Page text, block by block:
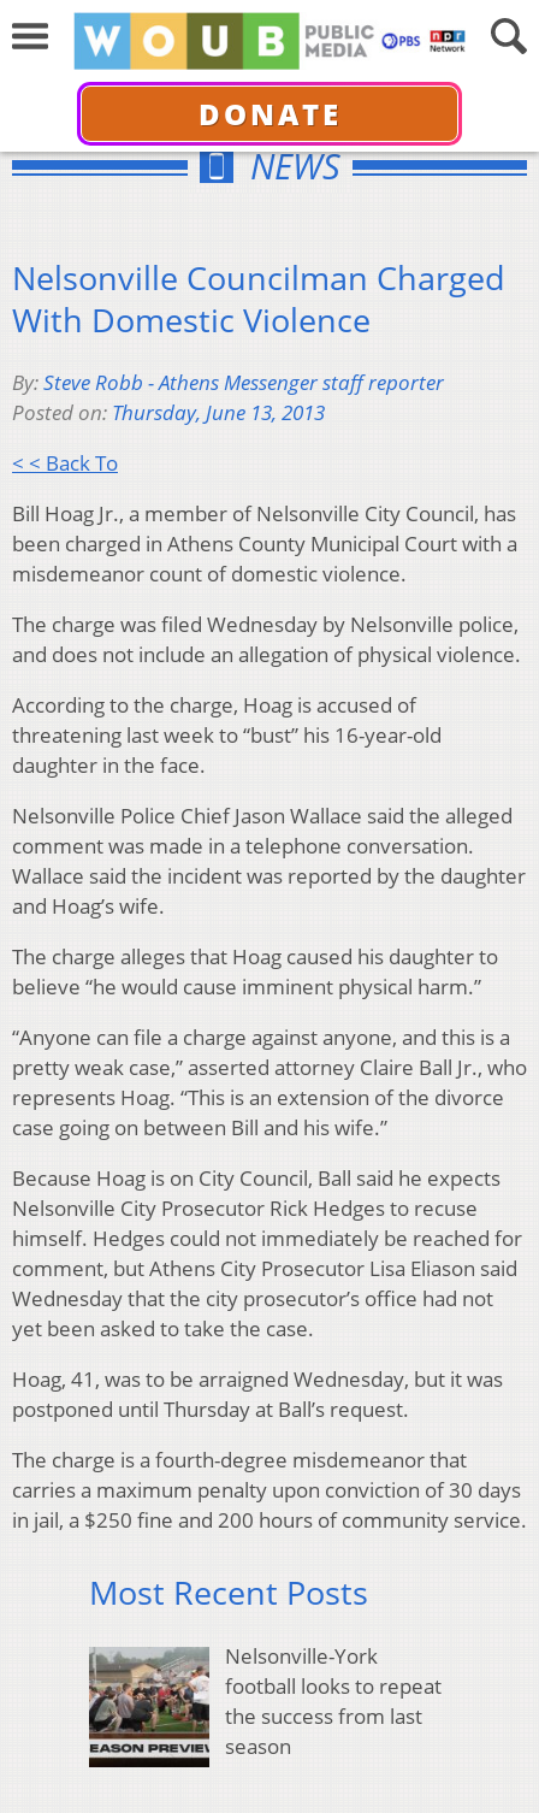
DONATE
NEWS
Nelsonville Councilman Charged
With Domestic Violence
By:Steve Robb - Athens Messenger staff reporter
Posted on: Thursday, June 13, 2013
< < Back To
Bill Hoag Jr., a member of Nelsonville City Council, has
been charged in Athens County Municipal Court with a
misdemeanor count of domestic violence.
The charge was filed Wednesday by Nelsonville police,
and does not include an allegation of physical violence.
According to the charge, Hoag is accused of
threatening last week to “bust” his 16-year-old
daughter in the face.
Nelsonville Police Chief Jason Wallace said the alleged
comment was made in a telephone conversation.
Wallace said the incident was reported by the daughter
and Hoag’s wife.
The charge alleges that Hoag caused his daughter to
believe “he would cause imminent physical harm.”
“Anyone can file a charge against anyone, and this is a
pretty weak case,” asserted attorney Claire Ball Jr., who
represents Hoag. “This is an extension of the divorce
case going on between Bill and his wife.”
Because Hoag is on City Council, Ball said he expects
Nelsonville City Prosecutor Rick Hedges to recuse
himself. Hedges could not immediately be reached for
comment, but Athens City Prosecutor Lisa Eliason said
Wednesday that the city prosecutor’s office had not
yet been asked to take the case.
Hoag, 41, was to be arraigned Wednesday, but it was
postponed until Thursday at Ball’s request.
The charge is a fourth-degree misdemeanor that
carries a maximum penalty upon conviction of 30 days
in jail, a $250 fine and 200 hours of community service.
Most Recent Posts
Nelsonville-York
football looks to repeat
the success from last
season